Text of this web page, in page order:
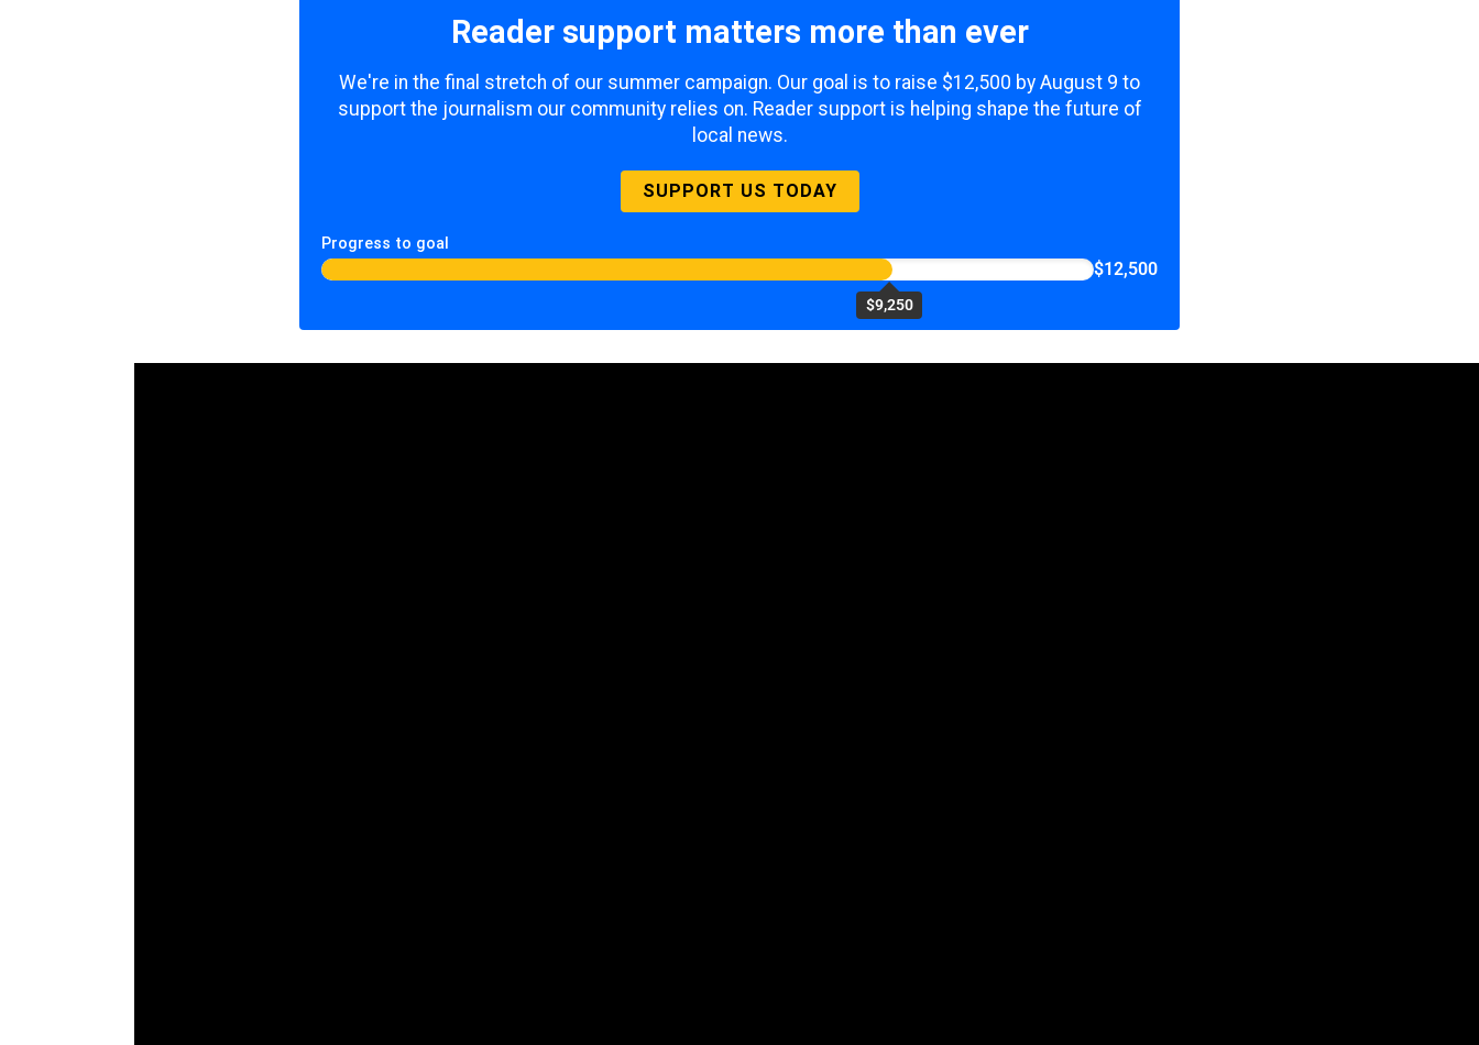
Reader support matters more than ever
We're in the final stretch of our summer campaign. Our goal is to raise $12,500 by August 9 to
support the journalism our community relies on. Reader support is helping shape the future of
local news.
SUPPORT US TODAY
Progress to goal
$9,250
$12,500